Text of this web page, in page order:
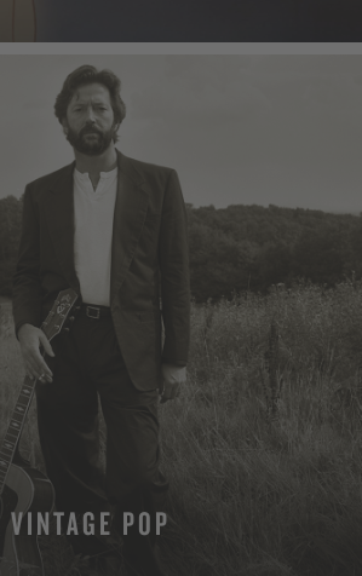
VINTAGE POP